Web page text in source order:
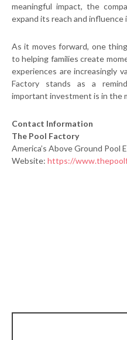
meaningful impact, the
expand its reach and influence
As it moves forward, one
to helping families create
experiences are increasingly
Factory stands as a
important investment is in the
Contact Information
The Pool Factory
America’s Above Ground Pool
Website: https://